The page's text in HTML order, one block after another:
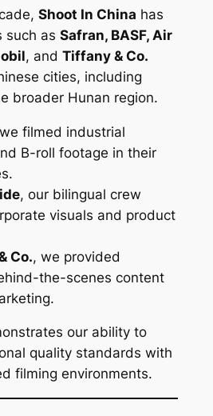
Shoot In China has
such as Safran, BASF, Air
, and Tiffany & Co.
cities, including
broader Hunan region.
filmed industrial
B-roll footage in their
, our bilingual crew
visuals and product
Co., we provided
the-scenes content
our ability to
quality standards with
filming environments.